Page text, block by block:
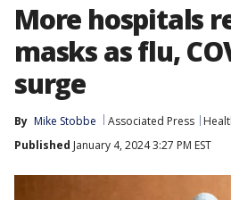
More hospitals
masks as flu,
surge
By Mike Stobbe Associated Press
Published January 4, 2024 3:27 PM EST